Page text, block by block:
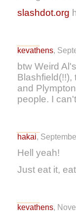
slashdot.org
kevathens,
btw Weird
and
people. I
hakai,
Hell yeah!
Just eat it,
kevathens,